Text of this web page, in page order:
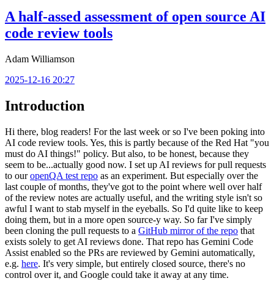
A half-assed assessment of open source AI
code review tools
Adam Williamson
2025-12-16 20:27
Introduction
Hi there, blog readers! For the last week or so I've been poking into
AI code review tools. Yes, this is partly because of the Red Hat "you
must do AI things!" policy. But also, to be honest, because they
seem to be...actually good now. I set up AI reviews for pull requests
to ouropenQA test repo as an experiment. But especially over the
last couple of months, they've got to the point where well over half
of the review notes are actually useful, and the writing style isn't so
awful I want to stab myself in the eyeballs. So I'd quite like to keep
doing them, but in a more open source-y way. So far I've simply
been cloning the pull requests to a GitHub mirror of the repo that
exists solely to get AI reviews done. That repo has Gemini Code
Assist enabled so the PRs are reviewed by Gemini automatically,
e.g. here. It's very simple, but entirely closed source, there's no
control over it, and Google could take it away at any time.